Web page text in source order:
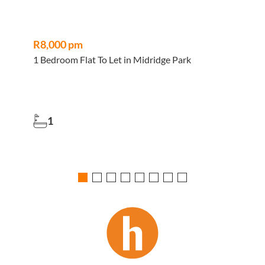
R8,000 pm
1 Bedroom Flat To Let in Midridge Park
1